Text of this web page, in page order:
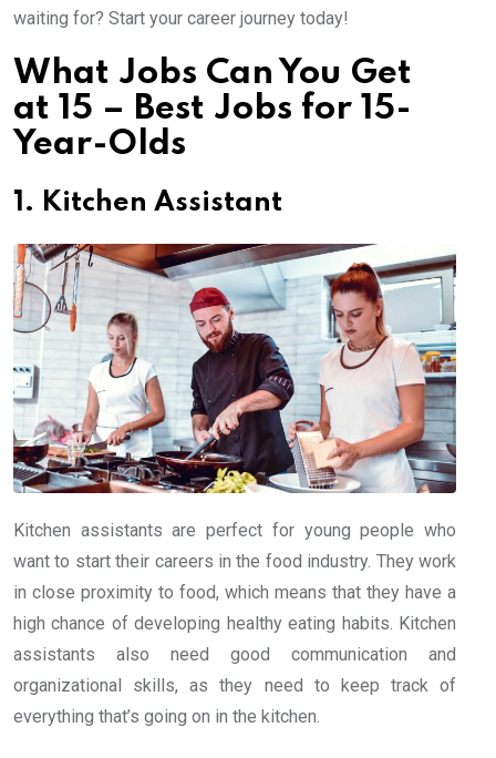
waiting for? Start your career journey today!
What Jobs Can You Get
at 15 – Best Jobs for 15-
Year-Olds
1. Kitchen Assistant
Kitchen assistants are perfect for young people who
want to start their careers in the food industry. They work
in close proximity to food, which means that they have a
high chance of developing healthy eating habits. Kitchen
assistants also need good communication and
organizational skills, as they need to keep track of
everything that’s going on in the kitchen.